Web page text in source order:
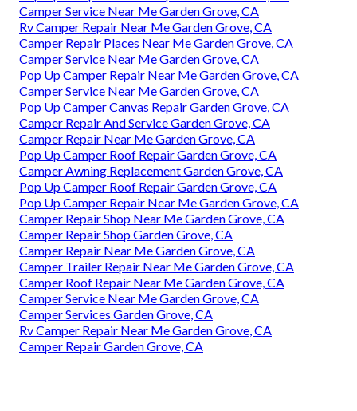
Camper Service Near Me Garden Grove, CA
Rv Camper Repair Near Me Garden Grove, CA
Camper Repair Places Near Me Garden Grove, CA
Camper Service Near Me Garden Grove, CA
Pop Up Camper Repair Near Me Garden Grove, CA
Camper Service Near Me Garden Grove, CA
Pop Up Camper Canvas Repair Garden Grove, CA
Camper Repair And Service Garden Grove, CA
Camper Repair Near Me Garden Grove, CA
Pop Up Camper Roof Repair Garden Grove, CA
Camper Awning Replacement Garden Grove, CA
Pop Up Camper Roof Repair Garden Grove, CA
Pop Up Camper Repair Near Me Garden Grove, CA
Camper Repair Shop Near Me Garden Grove, CA
Camper Repair Shop Garden Grove, CA
Camper Repair Near Me Garden Grove, CA
Camper Trailer Repair Near Me Garden Grove, CA
Camper Roof Repair Near Me Garden Grove, CA
Camper Service Near Me Garden Grove, CA
Camper Services Garden Grove, CA
Rv Camper Repair Near Me Garden Grove, CA
Camper Repair Garden Grove, CA